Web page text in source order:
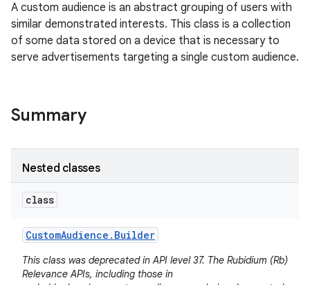
A custom audience is an abstract grouping of users with
similar demonstrated interests. This class is a collection
of some data stored on a device that is necessary to
serve advertisements targeting a single custom audience.
Summary
Nested classes
class
CustomAudience . Builder
This class was deprecated in API level 37. The Rubidium (Rb)
Relevance APIs, including those in